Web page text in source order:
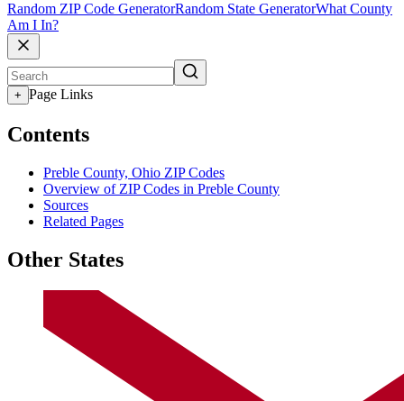
Random ZIP Code GeneratorRandom State GeneratorWhat County
Am I In?
+ Page Links
Contents
Preble County, Ohio ZIP Codes
Overview of ZIP Codes in Preble County
Sources
Related Pages
Other States